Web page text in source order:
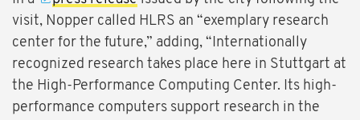
visit, Nopper called HLRS an “exemplary research
center for the future,” adding, “Internationally
recognized research takes place here in Stuttgart at
the High-Performance Computing Center. Its high-
performance computers support research in the